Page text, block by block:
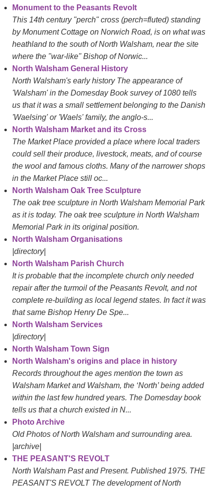
Monument to the Peasants Revolt
This 14th century "perch" cross (perch=fluted) standing
by Monument Cottage on Norwich Road, is on what was
heathland to the south of North Walsham, near the site
where the "war-like" Bishop of Norwic...
North Walsham General History
North Walsham's early history The appearance of
'Walsham' in the Domesday Book survey of 1080 tells
us that it was a small settlement belonging to the Danish
'Waelsing' or 'Waels' family, the anglo-s...
North Walsham Market and its Cross
The Market Place provided a place where local traders
could sell their produce, livestock, meats, and of course
the wool and famous cloths. Many of the narrower shops
in the Market Place still oc...
North Walsham Oak Tree Sculpture
The oak tree sculpture in North Walsham Memorial Park
as it is today. The oak tree sculpture in North Walsham
Memorial Park in its original position.
North Walsham Organisations
|directory|
North Walsham Parish Church
It is probable that the incomplete church only needed
repair after the turmoil of the Peasants Revolt, and not
complete re-building as local legend states. In fact it was
that same Bishop Henry De Spe...
North Walsham Services
|directory|
North Walsham Town Sign
North Walsham's origins and place in history
Records throughout the ages mention the town as
Walsham Market and Walsham, the ‘North’ being added
within the last few hundred years. The Domesday book
tells us that a church existed in N...
Photo Archive
Old Photos of North Walsham and surrounding area.
|archive|
THE PEASANT'S REVOLT
North Walsham Past and Present. Published 1975. THE
PEASANT'S REVOLT The development of North